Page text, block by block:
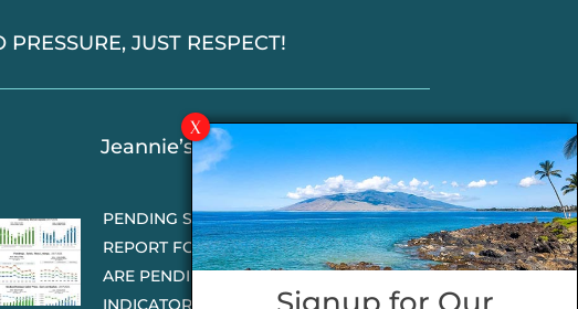
JUST RESPECT!
Jeannie’s Latest Blogs
PENDING SALES 2026 HALF YEAR
REPORT FOR MAUI REAL ESTATE- WHY
ARE PENDING SALES AN IMPORTANT
INDICATOR?